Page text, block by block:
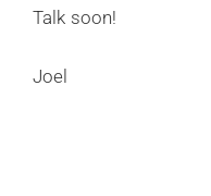
Talk soon!
Joel